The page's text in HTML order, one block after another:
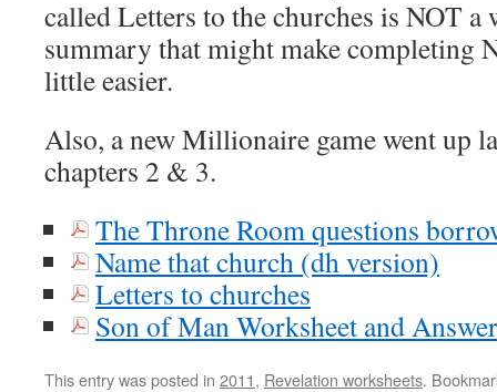
called Letters to the churches is NOT a
summary that might make completing
little easier.
Also, a new Millionaire game went up
chapters 2 & 3.
The Throne Room questions
Name that church (dh version)
Letters to churches
Son of Man Worksheet and
This entry was posted in 2011, Revelation worksheets.